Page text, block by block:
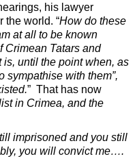
his lawyer
the world. “How do these
at all to be known
Crimean Tatars and
until the point when, as
sympathise with them”,
” That has now
in Crimea, and the
imprisoned and you still
you will convict me….